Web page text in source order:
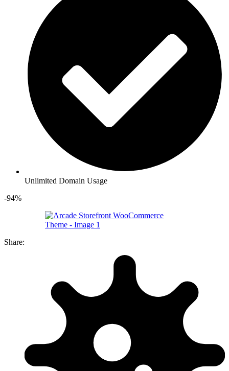
Unlimited Domain Usage
-94%
Share: